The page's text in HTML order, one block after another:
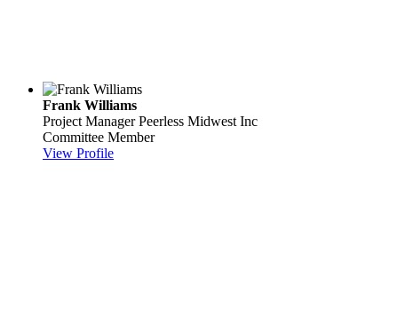
Frank Williams
Project Manager Peerless Midwest Inc
Committee Member
View Profile